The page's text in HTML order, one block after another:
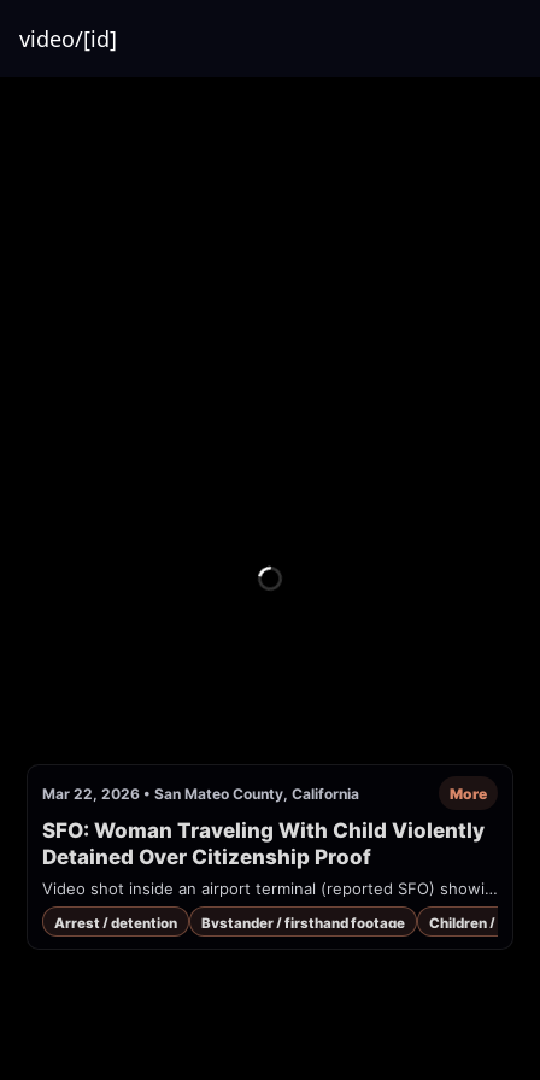
video/[id]
Mar 22, 2026 • San Mateo County, California More
SFO: Woman Traveling With Child Violently
Detained Over Citizenship Proof
Video shot inside an airport terminal (reported SFO) showing many officers restraining a person while bystanders shout 'Leave her alone!'. Source watermark: @nickvalencianews. Uploader claims a U.S. citizen traveling with a child was violently detained over proof of citizenship.
Arrest / detention Bystander / firsthand footage Children /